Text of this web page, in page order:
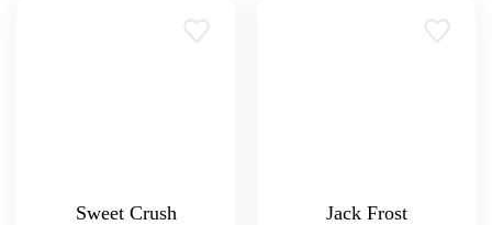
Sweet Crush Jack Frost